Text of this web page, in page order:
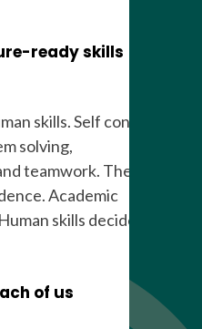
ready skills
skills. Self control,
solving,
teamwork. These are
Academic
skills decide how
of us